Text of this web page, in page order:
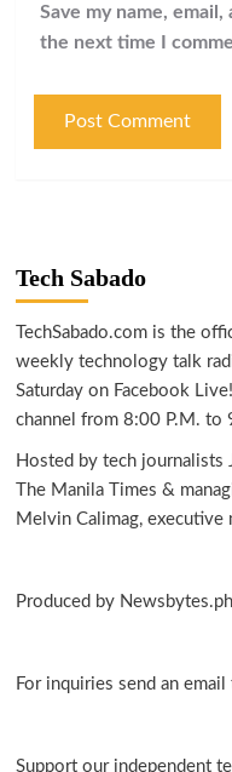
Save my name,
the next time I
Tech Sabado
TechSabado.com is the
weekly technology talk
Saturday on Facebook
channel from 8:00 P.M. to
Hosted by tech journalists
The Manila Times &
Melvin Calimag,
Produced by
For inquiries send an
Support our independent